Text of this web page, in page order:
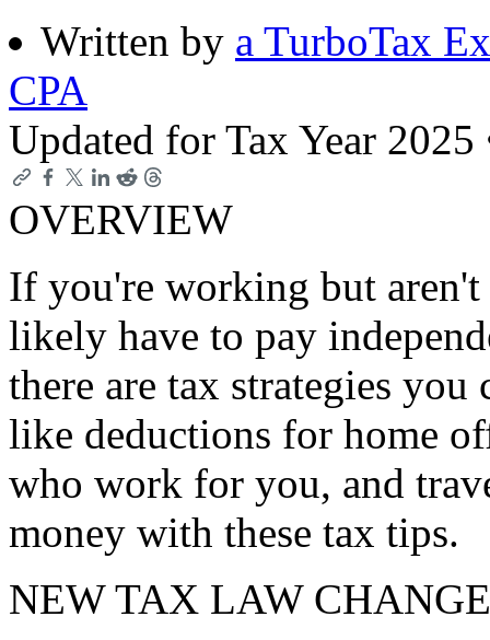
Written by a TurboTax
CPA
Updated for Tax Year 2025
OVERVIEW
If you're working but aren't
likely have to pay
there are tax strategies
like deductions for home
who work for you, and
money with these tax tips.
NEW TAX LAW